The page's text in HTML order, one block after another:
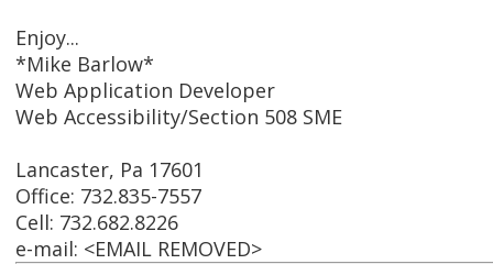
Enjoy...
*Mike Barlow*
Web Application Developer
Web Accessibility/Section 508 SME
Lancaster, Pa 17601
Office: 732.835-7557
Cell: 732.682.8226
e-mail: <EMAIL REMOVED>